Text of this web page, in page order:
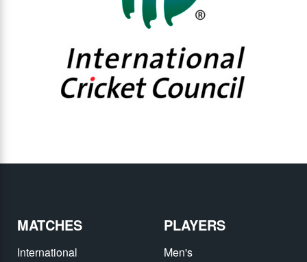
MATCHES
International
PLAYERS
Men's